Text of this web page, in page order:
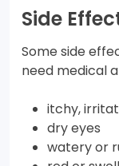
Side
Some side
need medical
itchy,
dry eyes
watery or